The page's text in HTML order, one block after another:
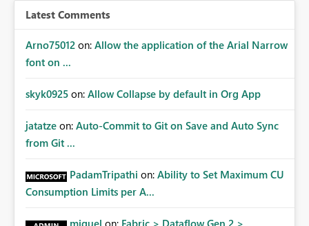
Latest Comments
Arno75012 on: Allow the application of the Arial Narrow
font on ...
skyk0925 on: Allow Collapse by default in Org App
jatatze on: Auto-Commit to Git on Save and Auto Sync
from Git ...
PadamTripathi on: Ability to Set Maximum CU
Consumption Limits per A...